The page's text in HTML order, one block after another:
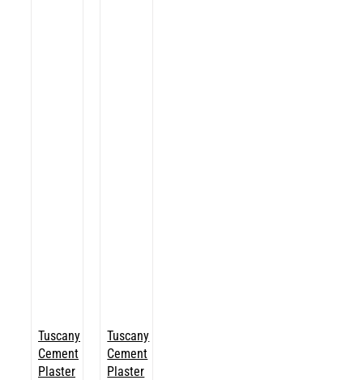
Tuscany
Cement
Plaster
Tuscany
Cement
Plaster